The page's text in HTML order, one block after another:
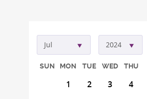
Jul 2024
SUN MON TUE WED THU
1 2 3 4